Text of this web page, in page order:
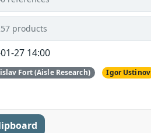
products
27 14:00
Fort (Aisle Research) Igor Ustinov